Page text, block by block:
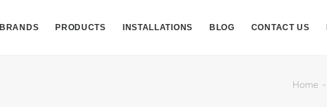
BRANDS PRODUCTS INSTALLATIONS BLOG CONTACT US
Home